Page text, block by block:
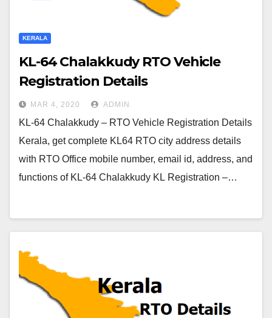
KERALA
KL-64 Chalakkudy RTO Vehicle
Registration Details
MAR 4, 2020 ADMIN
KL-64 Chalakkudy – RTO Vehicle Registration Details
Kerala, get complete KL64 RTO city address details
with RTO Office mobile number, email id, address, and
functions of KL-64 Chalakkudy KL Registration –…